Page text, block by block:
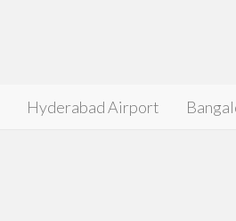
Hyderabad Airport